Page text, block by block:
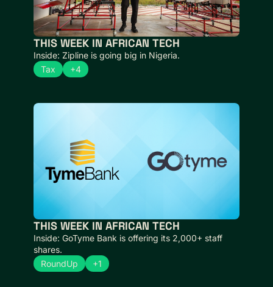
Inside: Zipline is going big in Nigeria.
Tax
+4
Inside: GoTyme Bank is offering its 2,000+ staff
shares.
RoundUp
+1